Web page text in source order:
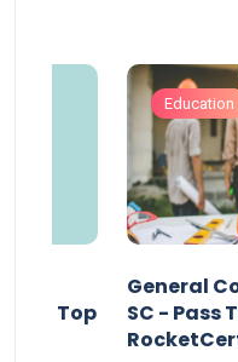
– Top
Education
General
SC - Pass